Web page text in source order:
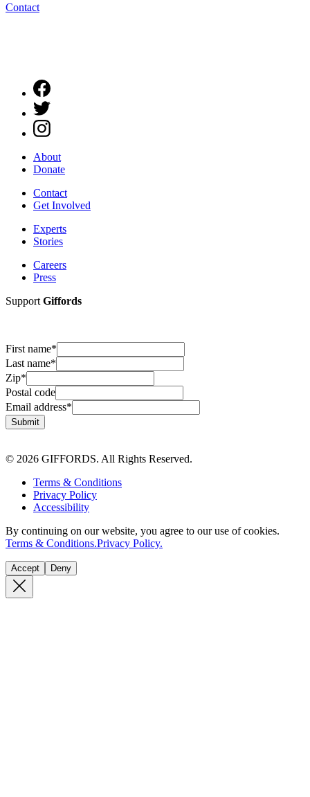
Contact
About
Donate
Contact
Get Involved
Experts
Stories
Careers
Press
Support Giffords
First name*
Last name*
Zip*
Postal code
Email address*
Submit
© 2026 GIFFORDS. All Rights Reserved.
Terms & Conditions
Privacy Policy
Accessibility
By continuing on our website, you agree to our use of cookies.
Terms & Conditions.Privacy Policy.
Accept Deny